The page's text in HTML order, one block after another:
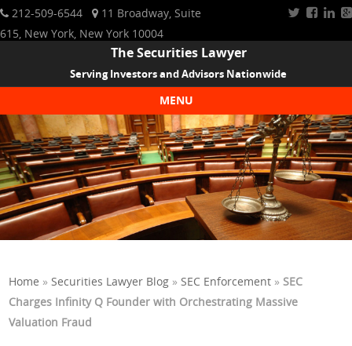
212-509-6544
11 Broadway, Suite
615, New York, New York 10004
The Securities Lawyer
Serving Investors and Advisors Nationwide
MENU
Skip to content
Home »Securities Lawyer Blog »SEC Enforcement »SEC
Charges Infinity Q Founder with Orchestrating Massive
Valuation Fraud